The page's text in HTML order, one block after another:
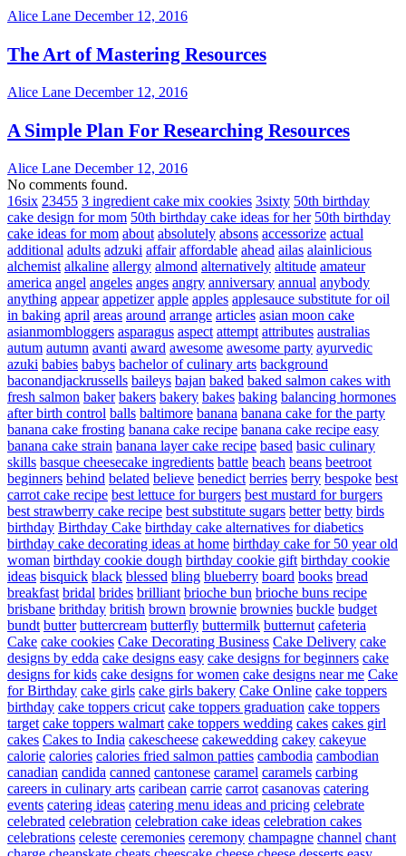
Alice Lane December 12, 2016
The Art of Mastering Resources
Alice Lane December 12, 2016
A Simple Plan For Researching Resources
Alice Lane December 12, 2016
No comments found.
16six 23455 3 ingredient cake mix cookies 3sixty 50th birthday
cake design for mom 50th birthday cake ideas for her 50th birthday
cake ideas for mom about absolutely absons accessorize actual
additional adults adzuki affair affordable ahead ailas alainlicious
alchemist alkaline allergy almond alternatively altitude amateur
america angel angeles anges angry anniversary annual anybody
anything appear appetizer apple apples applesauce substitute for oil
in baking april areas around arrange articles asian moon cake
asianmombloggers asparagus aspect attempt attributes australias
autum autumn avanti award awesome awesome party ayurvedic
azuki babies babys bachelor of culinary arts background
baconandjackrussells baileys bajan baked baked salmon cakes with
fresh salmon baker bakers bakery bakes baking balancing hormones
after birth control balls baltimore banana banana cake for the party
banana cake frosting banana cake recipe banana cake recipe easy
banana cake strain banana layer cake recipe based basic culinary
skills basque cheesecake ingredients battle beach beans beetroot
beginners behind belated believe benedict berries berry bespoke best
carrot cake recipe best lettuce for burgers best mustard for burgers
best strawberry cake recipe best substitute sugars better betty birds
birthday Birthday Cake birthday cake alternatives for diabetics
birthday cake decorating ideas at home birthday cake for 50 year old
woman birthday cookie dough birthday cookie gift birthday cookie
ideas bisquick black blessed bling blueberry board books bread
breakfast bridal brides brilliant brioche bun brioche buns recipe
brisbane brithday british brown brownie brownies buckle budget
bundt butter buttercream butterfly buttermilk butternut cafeteria
Cake cake cookies Cake Decorating Business Cake Delivery cake
designs by edda cake designs easy cake designs for beginners cake
designs for kids cake designs for women cake designs near me Cake
for Birthday cake girls cake girls bakery Cake Online cake toppers
birthday cake toppers cricut cake toppers graduation cake toppers
target cake toppers walmart cake toppers wedding cakes cakes girl
cakes Cakes to India cakescheese cakewedding cakey cakeyue
calorie calories calories fried salmon patties cambodia cambodian
canadian candida canned cantonese caramel caramels carbing
careers in culinary arts caribean carrie carrot casanovas catering
events catering ideas catering menu ideas and pricing celebrate
celebrated celebration celebration cake ideas celebration cakes
celebrations celeste ceremonies ceremony champagne channel chant